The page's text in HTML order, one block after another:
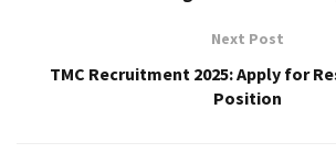
Next Post
TMC Recruitment 2025: Apply for
Position